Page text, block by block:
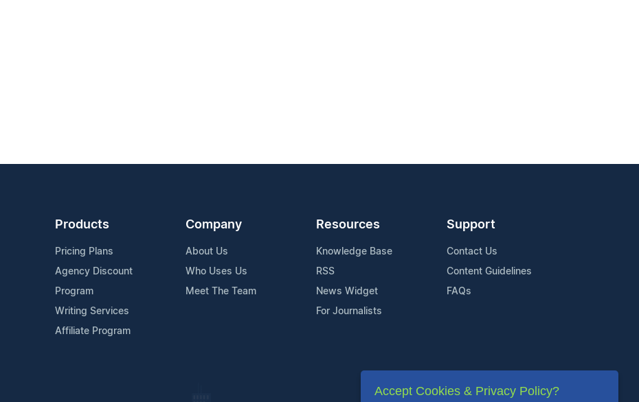
Products
Pricing Plans
Agency Discount
Program
Writing Services
Affiliate Program
Company
About Us
Who Uses Us
Meet The Team
Resources
Knowledge Base
RSS
News Widget
For Journalists
Support
Contact Us
Content Guidelines
FAQs
Accept Cookies & Privacy Policy?